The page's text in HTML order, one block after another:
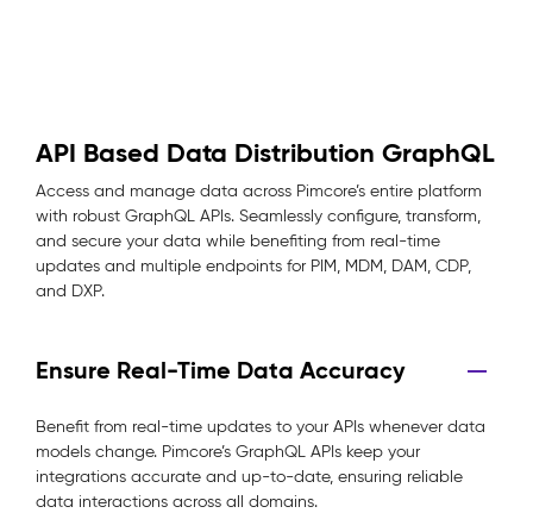
API Based Data Distribution GraphQL
Access and manage data across Pimcore’s entire platform
with robust GraphQL APIs. Seamlessly configure, transform,
and secure your data while benefiting from real-time
updates and multiple endpoints for PIM, MDM, DAM, CDP,
and DXP.
Ensure Real-Time Data Accuracy
Benefit from real-time updates to your APIs whenever data
models change. Pimcore’s GraphQL APIs keep your
integrations accurate and up-to-date, ensuring reliable
data interactions across all domains.